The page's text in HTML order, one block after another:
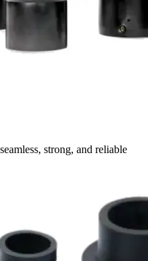
strong, and reliable